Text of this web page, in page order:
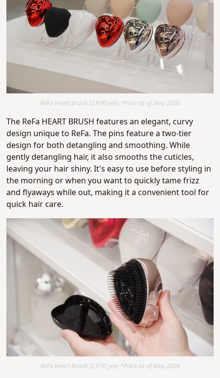
ReFa Heart Brush (2,970 yen) *Price as of May 2026
The ReFa HEART BRUSH features an elegant, curvy
design unique to ReFa.The pins feature a two-tier
design for both detangling and smoothing. While
gently detangling hair, it also smooths the cuticles,
leaving your hair shiny.It's easy to use before styling in
the morning or when you want to quickly tame frizz
and flyaways while out, making it a convenient tool for
quick hair care.
ReFa Heart Brush (2,970 yen) *Price as of May 2026